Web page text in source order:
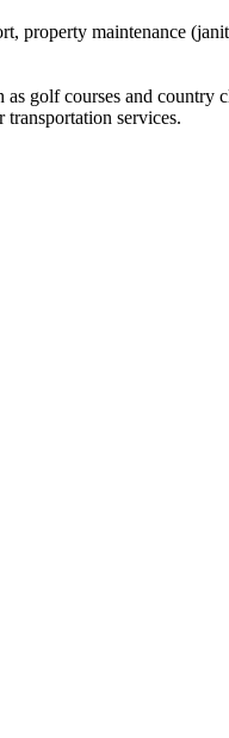
property maintenance
as golf courses and country
services.